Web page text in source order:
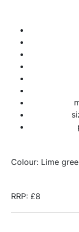
Colour: Lime
RRP: £8